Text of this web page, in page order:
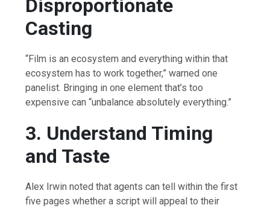
Disproportionate
Casting
“Film is an ecosystem and everything within that
ecosystem has to work together,” warned one
panelist. Bringing in one element that’s too
expensive can “unbalance absolutely everything.”
3. Understand Timing
and Taste
Alex Irwin noted that agents can tell within the first
five pages whether a script will appeal to their